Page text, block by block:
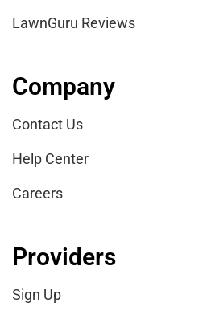
LawnGuru Reviews
Company
Contact Us
Help Center
Careers
Providers
Sign Up